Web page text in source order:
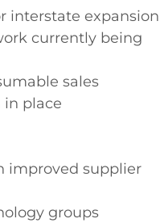
interstate expansion
currently being
sales
in place
improved supplier
groups